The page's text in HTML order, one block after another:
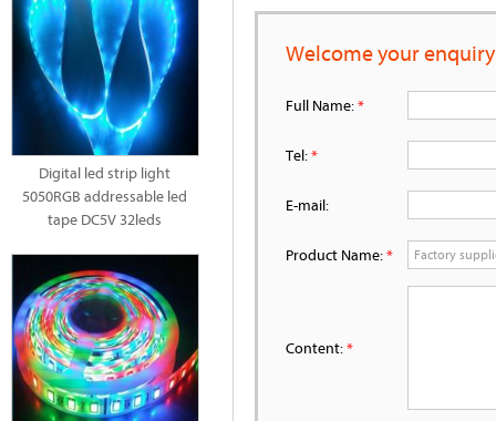
Digital led strip light
5050RGB addressable led
tape DC5V 32leds
Welcome your
Full Name:*
Tel:*
E-mail:
Product Name:*
Content:*